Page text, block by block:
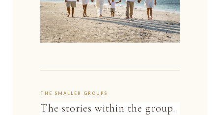
THE SMALLER GROUPS
The stories within the group.